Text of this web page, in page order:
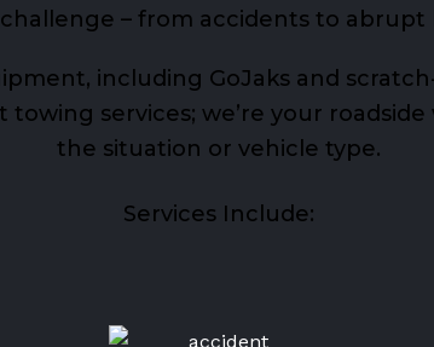
– from accidents to abrupt
including GoJaks and
services; we’re your
the situation or vehicle type.
Services Include: